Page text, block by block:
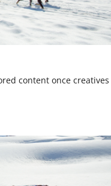
content once creatives